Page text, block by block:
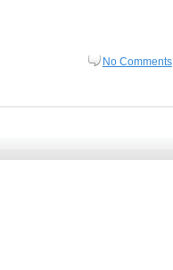
No Comments